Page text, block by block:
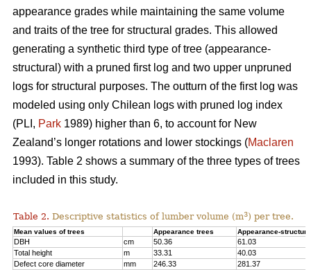
appearance grades while maintaining the same volume
and traits of the tree for structural grades. This allowed
generating a synthetic third type of tree (appearance-
structural) with a pruned first log and two upper unpruned
logs for structural purposes. The outturn of the first log was
modeled using only Chilean logs with pruned log index
(PLI, Park 1989) higher than 6, to account for New
Zealand’s longer rotations and lower stockings (Maclaren
1993). Table 2 shows a summary of the three types of trees
included in this study.
Table 2. Descriptive statistics of lumber volume (m3) per tree.
Mean values of trees Appearance trees Appearance-
DBH cm 50.36
61.03
Total height
m 33.31
40.03
Defect core diameter
mm 246.33
281.37